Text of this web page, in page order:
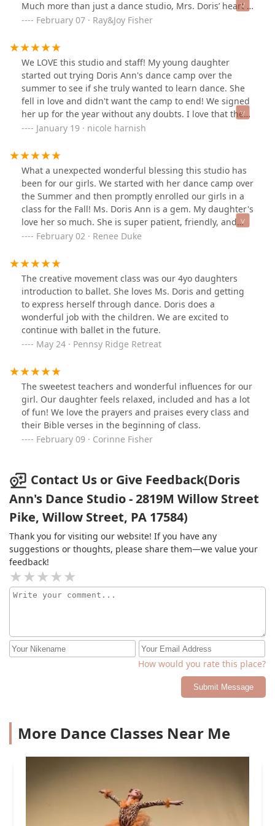
Much more than just a dance studio, Mrs. Doris’ heart is
one that loves Jesus and others and instills a love for
they are beautiful in His sight! 🥰 It has been an answer
to prayer as our precious daughter now has a creative
outlet for ballet as well as another godly role model in
her life! 💗
February 07 · Ray&Joy Fisher
We LOVE this studio and staff! My young daughter
started out trying Doris Ann's dance camp over the
summer to see if she truly wanted to learn dance. She
fell in love and didn't want the camp to end! We signed
her up for the year without any doubts. I love that they
have special events throughout the year: Christmas
dance, etc. The studio is really a positive learning
environment and encourages the girls to feel
comfortable, confident, and beautiful. 10/10
recommend!!
January 19 · nicole harnish
What a unexpected wonderful blessing this studio has
been for our girls. We started with her dance camp over
the Summer and then promptly enrolled our girls in a
class for the Fall! Ms. Doris Ann is a gem. My daughter's
love her so much. She is super patient, friendly, and
kind-hearted. She is teaching not just about ballet, but
through movement. She wants to instill how valuable
and beautiful the Lord finds each of her dancers and to
find a studio so bold and outspoken about her mission
is such a rare find! Love everything about this studio
and would recommend to anyone.
February 02 · Renee Duke
The creative movement class was our 4yo daughters
introduction to ballet. She loves Ms. Doris and getting
to express herself through dance. Doris does a
wonderful job with the children. We are excited to
continue with ballet in the future.
May 24 · Pennsy Ridge Retreat
The sweetest teachers and wonderful influences for our
girl. Our daughter feels relaxed, included and has a lot
of fun! We love the prayers and praises every class and
their Bible verses in the beginning of class.
February 09 · Corinne Fisher
Contact Us or Give Feedback(Doris
Ann's Dance Studio - 2819M Willow Street
Pike, Willow Street, PA 17584)
Thank you for visiting our website! If you have any
suggestions or thoughts, please share them—we value your
feedback!
How would you rate this place?
Submit Message
More Dance Classes Near Me